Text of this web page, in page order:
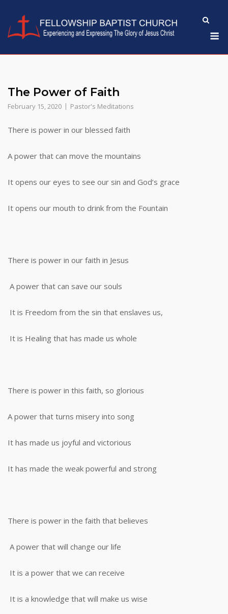
content
The Power of Faith
February 15, 2020 Pastor's Meditations
There is power in our blessed faith
A power that can move the mountains
It opens our eyes to see our sin and God’s grace
It opens our mouth to drink from the Fountain
There is power in our faith in Jesus
A power that can save our souls
It is Freedom from the sin that enslaves us,
It is Healing that has made us whole
There is power in this faith, so glorious
A power that turns misery into song
It has made us joyful and victorious
It has made the weak powerful and strong
There is power in the faith that believes
A power that will change our life
It is a power that we can receive
It is a knowledge that will make us wise